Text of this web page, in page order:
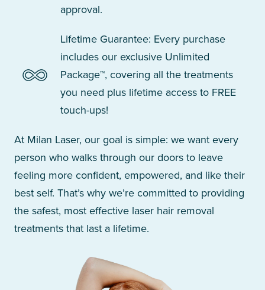
approval.
Lifetime Guarantee: Every purchase
includes our exclusive Unlimited
Package™, covering all the treatments
you need plus lifetime access to FREE
touch-ups!
At Milan Laser, our goal is simple: we want every
person who walks through our doors to leave
feeling more confident, empowered, and like their
best self. That’s why we’re committed to providing
the safest, most effective laser hair removal
treatments that last a lifetime.